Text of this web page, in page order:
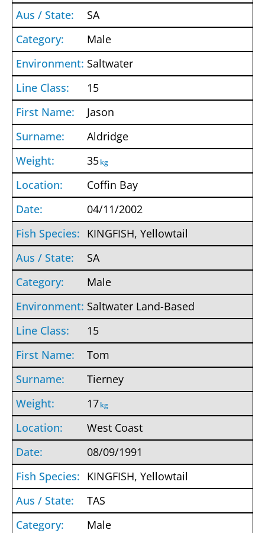
SA
Male
Saltwater
15
Jason
Aldridge
35kg
Coffin Bay
04/11/2002
KINGFISH, Yellowtail
SA
Male
Saltwater Land-Based
15
Tom
Tierney
17kg
West Coast
08/09/1991
KINGFISH, Yellowtail
TAS
Male